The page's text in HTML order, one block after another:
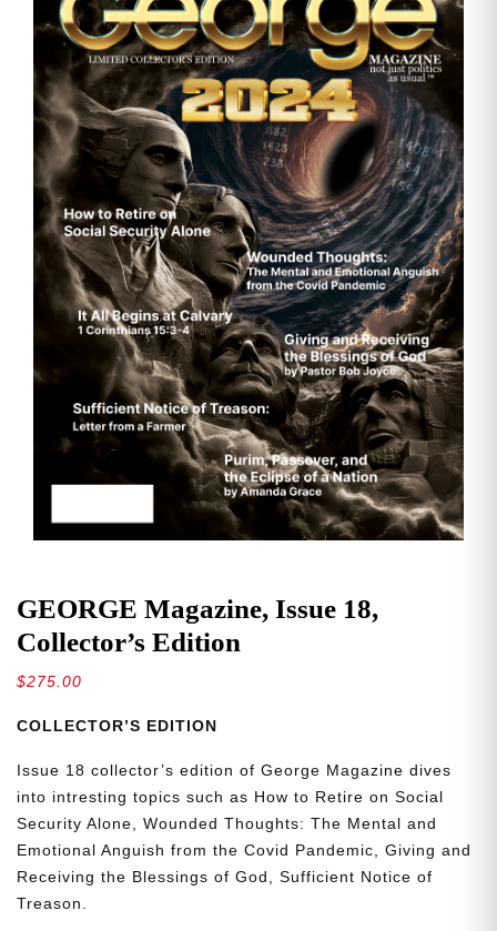
GEORGE Magazine, Issue 18,
Collector’s Edition
$275.00
COLLECTOR’S EDITION
Issue 18 collector’s edition of George Magazine dives
into intresting topics such as How to Retire on Social
Security Alone, Wounded Thoughts: The Mental and
Emotional Anguish from the Covid Pandemic, Giving and
Receiving the Blessings of God, Sufficient Notice of
Treason.